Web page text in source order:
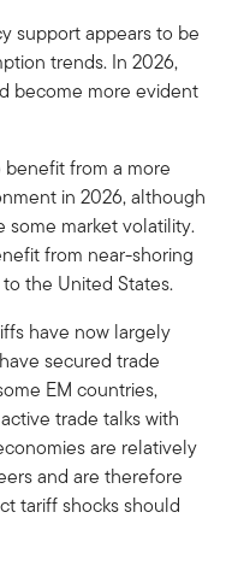
support appears to be
trends. In 2026,
become more evident
benefit from a more
in 2026, although
market volatility.
from near-shoring
the United States.
have now largely
secured trade
EM countries,
trade talks with
are relatively
and are therefore
tariff shocks should